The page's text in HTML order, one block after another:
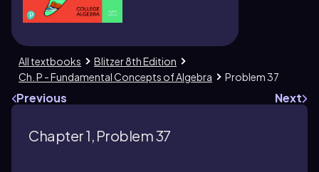
All textbooks
Blitzer 8th Edition
Ch. P - Fundamental Concepts of Algebra
Problem 37
Previous Next
Chapter 1, Problem 37